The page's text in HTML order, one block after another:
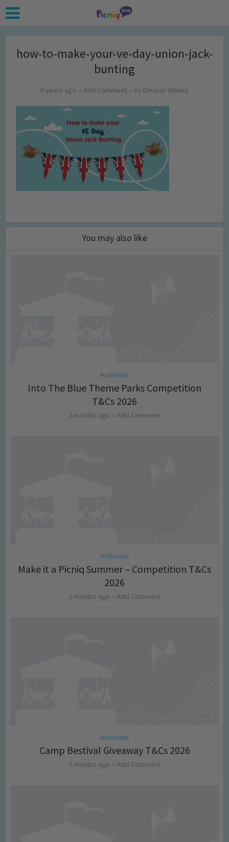
how-to-make-your-ve-day-union-jack-
bunting
6 years ago Add Comment by Eleanor Weeks
You may also like
Activities
Into The Blue Theme Parks Competition
T&Cs 2026
2 months ago Add Comment
Activities
Make it a Picniq Summer – Competition T&Cs
2026
2 months ago Add Comment
Activities
Camp Bestival Giveaway T&Cs 2026
2 months ago Add Comment